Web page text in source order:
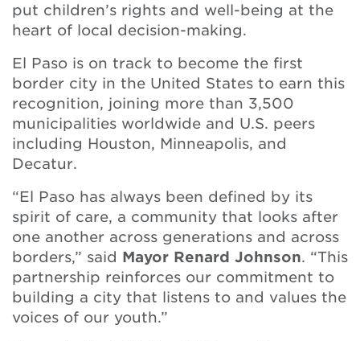
put children’s rights and well-being at the
heart of local decision-making.
El Paso is on track to become the first
border city in the United States to earn this
recognition, joining more than 3,500
municipalities worldwide and U.S. peers
including Houston, Minneapolis, and
Decatur.
“El Paso has always been defined by its
spirit of care, a community that looks after
one another across generations and across
borders,” said Mayor Renard Johnson. “This
partnership reinforces our commitment to
building a city that listens to and values the
voices of our youth.”